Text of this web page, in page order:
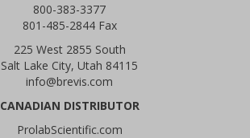
800-383-3377
801-485-2844 Fax
225 West 2855 South
Salt Lake City, Utah 84115
info@brevis.com
CANADIAN DISTRIBUTOR
ProlabScientific.com